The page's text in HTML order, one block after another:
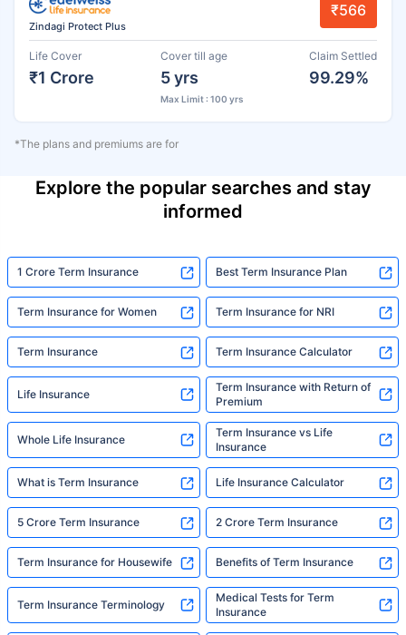
Zindagi Protect Plus
₹566
Life Cover
₹1 Crore
Cover till age
5 yrs
Max Limit : 100 yrs
Claim Settled
99.29%
*The plans and premiums are for
Explore the popular searches and stay
informed
1 Crore Term Insurance Best Term Insurance Plan
Term Insurance for Women Term Insurance for NRI
Term Insurance Term Insurance Calculator
Life Insurance
Term Insurance with Return of
Premium
Whole Life Insurance
Term Insurance vs Life
Insurance
What is Term Insurance Life Insurance Calculator
5 Crore Term Insurance 2 Crore Term Insurance
Term Insurance for Housewife Benefits of Term Insurance
Term Insurance Terminology
Medical Tests for Term
Insurance